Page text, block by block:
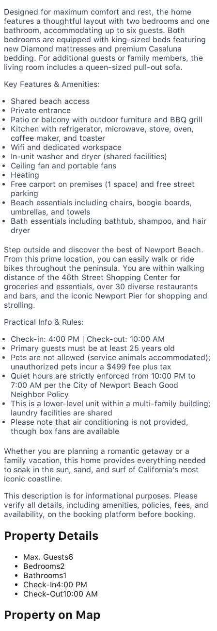
Designed for maximum comfort and rest, the home
features a thoughtful layout with two bedrooms and one
bathroom, accommodating up to six guests. Both
bedrooms are equipped with king-sized beds featuring
new Diamond mattresses and premium Casaluna
bedding. For additional guests or family members, the
living room includes a queen-sized pull-out sofa.
Key Features & Amenities:
Shared beach access
Private entrance
Patio or balcony with outdoor furniture and BBQ grill
Kitchen with refrigerator, microwave, stove, oven,
coffee maker, and toaster
Wifi and dedicated workspace
In-unit washer and dryer (shared facilities)
Ceiling fan and portable fans
Heating
Free carport on premises (1 space) and free street
parking
Beach essentials including chairs, boogie boards,
umbrellas, and towels
Bath essentials including bathtub, shampoo, and hair
dryer
Step outside and discover the best of Newport Beach.
From this prime location, you can easily walk or ride
bikes throughout the peninsula. You are within walking
distance of the 46th Street Shopping Center for
groceries and essentials, over 30 diverse restaurants
and bars, and the iconic Newport Pier for shopping and
strolling.
Practical Info & Rules:
Check-in: 4:00 PM | Check-out: 10:00 AM
Primary guests must be at least 25 years old
Pets are not allowed (service animals accommodated);
unauthorized pets incur a $499 fee plus tax
Quiet hours are strictly enforced from 10:00 PM to
7:00 AM per the City of Newport Beach Good
Neighbor Policy
This is a lower-level unit within a multi-family building;
laundry facilities are shared
Please note that air conditioning is not provided,
though box fans are available
Whether you are planning a romantic getaway or a
family vacation, this home provides everything needed
to soak in the sun, sand, and surf of California's most
iconic coastline.
This description is for informational purposes. Please
verify all details, including amenities, policies, fees, and
availability, on the booking platform before booking.
Property Details
Max. Guests6
Bedrooms2
Bathrooms1
Check-In4:00 PM
Check-Out10:00 AM
Property on Map